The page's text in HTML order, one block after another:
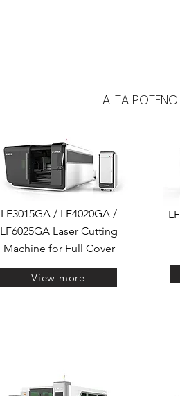
ALTA
CUTTING WITH
LF3015GA / LF4020GA /
LF6025GA Laser Cutting
Machine for Full Cover
View more